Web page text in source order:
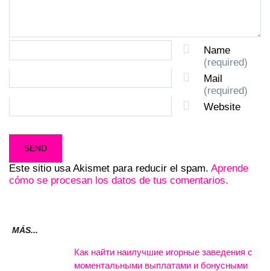
Name
(required)
Mail
(required)
Website
Este sitio usa Akismet para reducir el spam. Aprende
cómo se procesan los datos de tus comentarios.
MÁS...
Как найти наилучшие игорные заведения с
моментальными выплатами и бонусными